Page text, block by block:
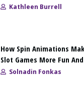
Kathleen Burrell
How Spin Animations
Slot Games More Fun
Solnadin Fonkas